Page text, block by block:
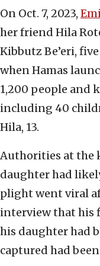
On Oct. 7, 2023,
her friend Hila
Kibbutz Be’eri,
when Hamas
1,200 people and
including 40
Hila, 13.
Authorities at the
daughter had
plight went viral
interview that his
his daughter had
captured had